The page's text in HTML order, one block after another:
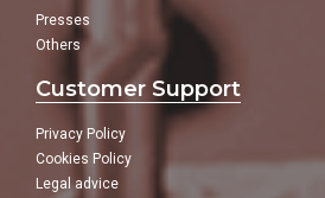
Presses
Others
Customer Support
Privacy Policy
Cookies Policy
Legal advice